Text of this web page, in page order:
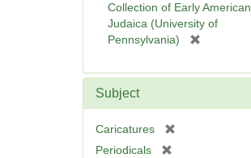
Collection of Early American
Judaica (University of
Pennsylvania)
e
Subject
Caricatures
Periodicals